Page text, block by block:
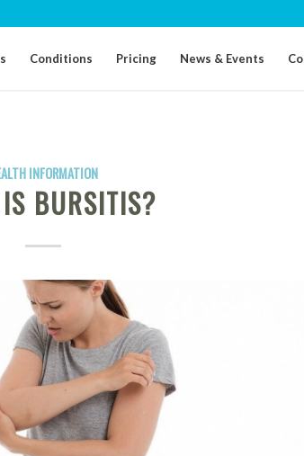
Conditions Pricing News & Events
INFORMATION
BURSITIS?